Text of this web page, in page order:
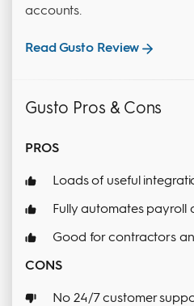
accounts.
Read Gusto Review
Gusto Pros & Cons
PROS
Loads of useful
Fully automates payroll
Good for contractors
CONS
No 24/7 customer